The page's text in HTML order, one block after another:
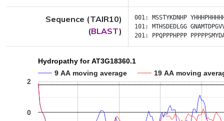
Sequence (TAIR10)
(BLAST)
001: MSSTYKDNHP
101: MTHSDEDLGG
201:
PPQPPPHPPP
Hydropathy for AT3G18360.1
9 AA moving average
19 AA moving
0
2